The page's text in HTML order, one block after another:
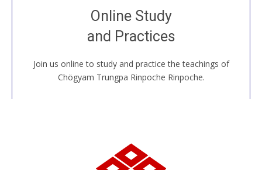
Online Study
and Practices
Join us online to study and practice the teachings of
Chögyam Trungpa Rinpoche Rinpoche.
Join recorded and live classes, come to our Open
House, practice with new and old sangha members
around the world...
JOIN US ONLINE